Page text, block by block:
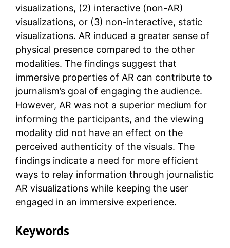
visualizations, (2) interactive (non-AR)
visualizations, or (3) non-interactive, static
visualizations. AR induced a greater sense of
physical presence compared to the other
modalities. The findings suggest that
immersive properties of AR can contribute to
journalism’s goal of engaging the audience.
However, AR was not a superior medium for
informing the participants, and the viewing
modality did not have an effect on the
perceived authenticity of the visuals. The
findings indicate a need for more efficient
ways to relay information through journalistic
AR visualizations while keeping the user
engaged in an immersive experience.
Keywords